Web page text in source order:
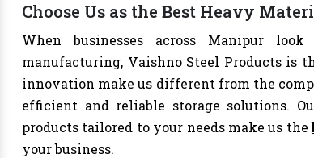
Choose Us as the Best Heavy
When businesses across Manipur
manufacturing, Vaishno Steel Products is
innovation make us different from the
efficient and reliable storage solutions.
products tailored to your needs make us the
your business.